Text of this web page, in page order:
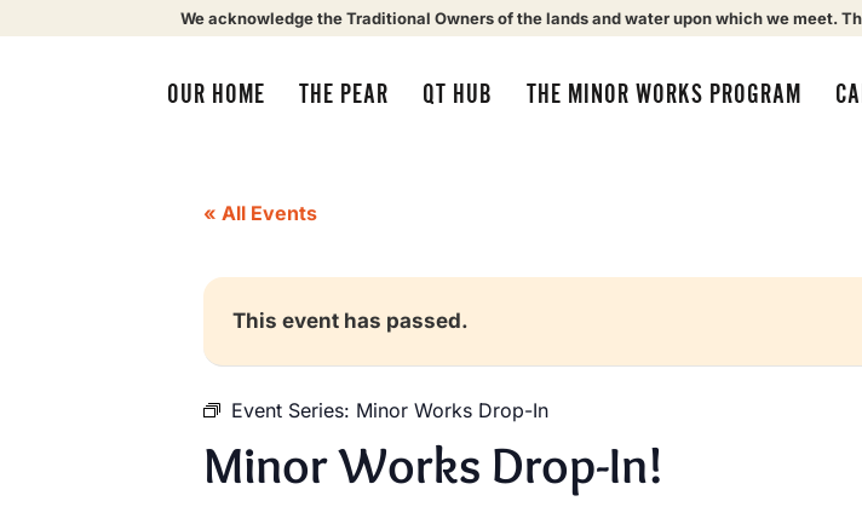
We acknowledge the Traditional Owners of the lands and water upon which we meet.
OUR HOME THE PEAR QT HUB THE MINOR WORKS PROGRAM
« All Events
This event has passed.
Event Series: Minor Works Drop-In
Minor Works Drop-In!